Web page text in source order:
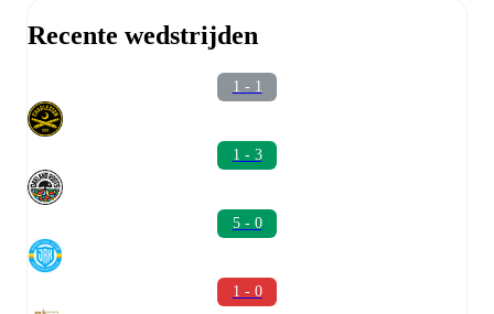
Recente wedstrijden
1 - 1
1 - 3
5 - 0
1 - 0